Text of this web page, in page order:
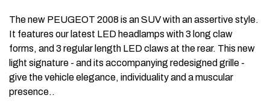
The new PEUGEOT 2008 is an SUV with an assertive style.
It features our latest LED headlamps with 3 long claw
forms, and 3 regular length LED claws at the rear. This new
light signature - and its accompanying redesigned grille -
give the vehicle elegance, individuality and a muscular
presence..